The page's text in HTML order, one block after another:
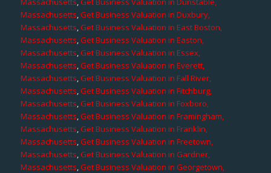
Massachusetts,Get Business Valuation in Duxbury,
Massachusetts,Get Business Valuation in East Boston,
Massachusetts,Get Business Valuation in Easton,
Massachusetts,Get Business Valuation in Essex,
Massachusetts,Get Business Valuation in Everett,
Massachusetts,Get Business Valuation in Fall River,
Massachusetts,Get Business Valuation in Fitchburg,
Massachusetts,Get Business Valuation in Foxboro,
Massachusetts,Get Business Valuation in Framingham,
Massachusetts,Get Business Valuation in Franklin,
Massachusetts,Get Business Valuation in Freetown,
Massachusetts,Get Business Valuation in Gardner,
Massachusetts,Get Business Valuation in Georgetown,